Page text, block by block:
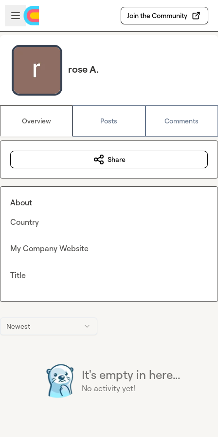
Skip to main content
Open sidebar
Join the Community
rose A.
Overview Posts Comments
Newest
It's empty in here...
No activity yet!
Share
About
Country
My Company Website
Title